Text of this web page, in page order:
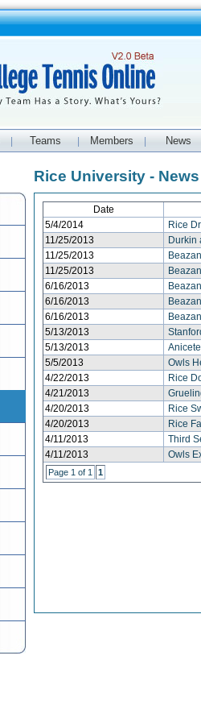
Teams Members News
Rice University - News
Date
5/4/2014
Rice
11/25/2013
Durkin
11/25/2013
11/25/2013
6/16/2013
6/16/2013
6/16/2013
5/13/2013
5/13/2013
5/5/2013
Owls
4/22/2013
Rice
4/21/2013
4/20/2013
Rice
4/20/2013
Rice
4/11/2013
Third
4/11/2013
Owls
Page 1 of 1 1